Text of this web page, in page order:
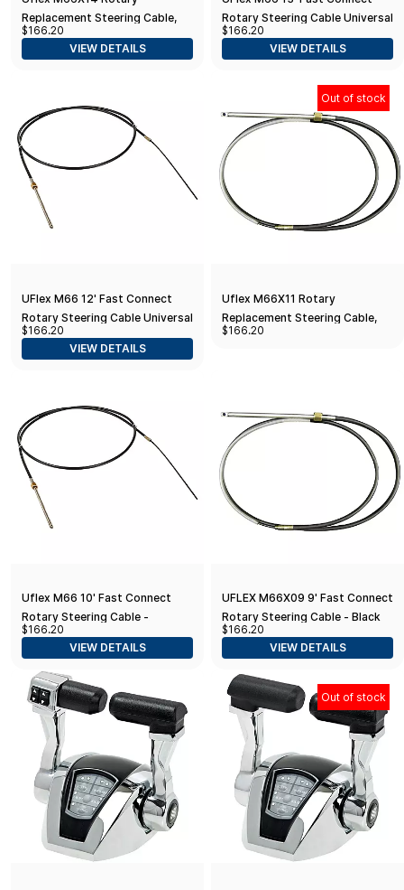
Replacement Steering Cable,
14' , Black
$166.20
VIEW DETAILS
Rotary Steering Cable Universal
$166.20
VIEW DETAILS
UFlex M66 12' Fast Connect
Rotary Steering Cable Universal
$166.20
VIEW DETAILS
Out of stock
Uflex M66X11 Rotary
Replacement Steering Cable,
11', Black
$166.20
Uflex M66 10' Fast Connect
Rotary Steering Cable -
Universal
$166.20
VIEW DETAILS
UFLEX M66X09 9' Fast Connect
Rotary Steering Cable - Black
(Universal Replacement)
$166.20
VIEW DETAILS
Out of stock